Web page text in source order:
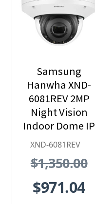
Samsung
Hanwha XND-
6081REV 2MP
Night Vision
Indoor Dome IP
Security
PoE Extender
XND-6081REV
$1,350.00
$971.04